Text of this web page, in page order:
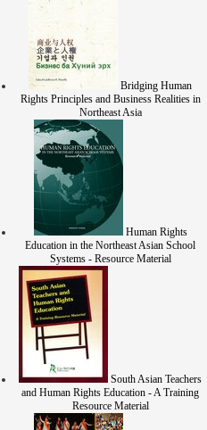
Bridging Human
Rights Principles and Business Realities in
Northeast Asia
Human Rights
Education in the Northeast Asian School
Systems - Resource Material
South Asian Teachers
and Human Rights Education - A Training
Resource Material